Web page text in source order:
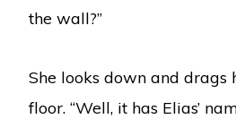
the wall?”
She looks down and drags
floor. “Well, it has Elias’